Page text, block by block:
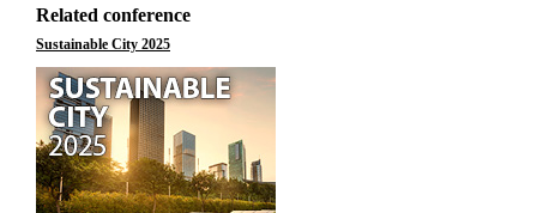
Related conference
Sustainable City 2025